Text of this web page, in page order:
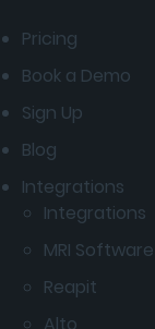
Pricing
Book a Demo
Sign Up
Blog
Integrations
Integrations
MRI Software
Reapit
Alto